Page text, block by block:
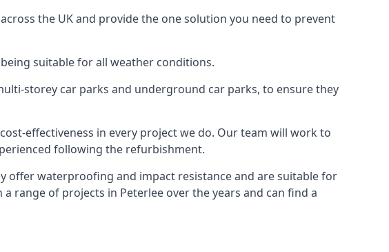
the UK and provide the one solution you need to prevent
suitable for all weather conditions.
storey car parks and underground car parks, to ensure they
effectiveness in every project we do. Our team will work to
following the refurbishment.
offer waterproofing and impact resistance and are suitable for
range of projects in Peterlee over the years and can find a